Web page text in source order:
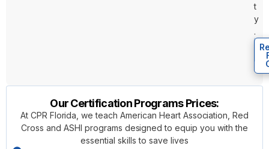
t
y
.
Our Certification Programs Prices:
At CPR Florida, we teach American Heart Association, Red
Cross and ASHI programs designed to equip you with the
essential skills to save lives